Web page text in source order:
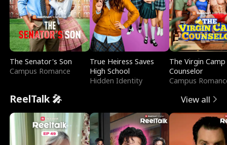
The Senator's Son
Campus Romance
True Heiress Saves
High School
Hidden Identity
The Virgin Camp
Counselor
Campus
ReelTalk 🎤 View all